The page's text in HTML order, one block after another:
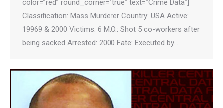
color=”red” round_corner=”true” text=”Crime Data”]
Classification: Mass Murderer Country: USA Active:
19969 & 2000 Victims: 6 M.O.: Shot 5 co-workers after
being sacked Arrested: 2000 Fate: Executed by…